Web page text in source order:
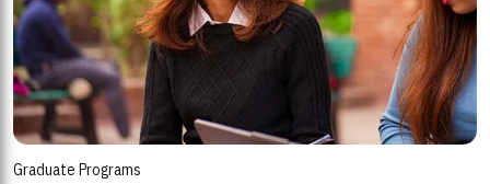
Graduate Programs